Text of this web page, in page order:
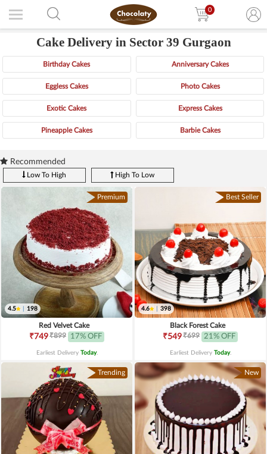
0
Cake Delivery in Sector 39 Gurgaon
Birthday Cakes Anniversary Cakes
Eggless Cakes Photo Cakes
Exotic Cakes Express Cakes
Pineapple Cakes Barbie Cakes
Recommended
Low To High High To Low
Premium
4.5 198
Red Velvet Cake
₹749₹899 17% OFF
Earliest Delivery Today.
Best Seller
4.6 398
Black Forest Cake
₹549₹699 21% OFF
Earliest Delivery Today.
Trending New